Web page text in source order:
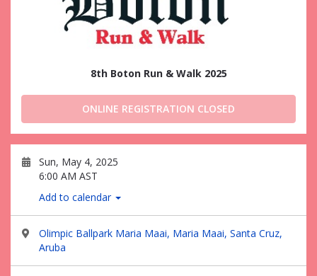
8th Boton Run & Walk 2025
ONLINE REGISTRATION CLOSED
Sun, May 4, 2025
6:00 AM AST
Add to calendar
Olimpic Ballpark Maria Maai, Maria Maai, Santa Cruz,
Aruba